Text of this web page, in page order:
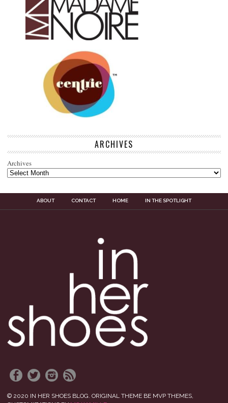
ARCHIVES
Archives
ABOUT CONTACT HOME IN THE SPOTLIGHT
© 2020 IN HER SHOES BLOG. ORIGINAL THEME BE MVP THEMES,